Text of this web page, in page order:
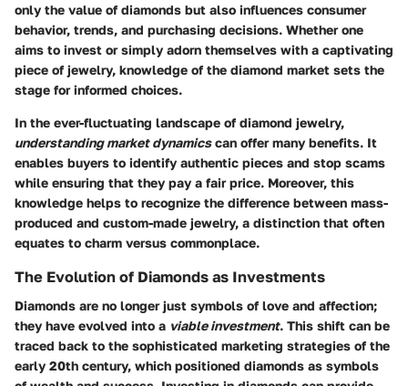
only the value of diamonds but also influences consumer
behavior, trends, and purchasing decisions. Whether one
aims to invest or simply adorn themselves with a captivating
piece of jewelry, knowledge of the diamond market sets the
stage for informed choices.
In the ever-fluctuating landscape of diamond jewelry,
understanding market dynamicscan offer many benefits. It
enables buyers to identify authentic pieces and stop scams
while ensuring that they pay a fair price. Moreover, this
knowledge helps to recognize the difference between mass-
produced and custom-made jewelry, a distinction that often
equates to charm versus commonplace.
The Evolution of Diamonds as Investments
Diamonds are no longer just symbols of love and affection;
they have evolved into a viable investment. This shift can be
traced back to the sophisticated marketing strategies of the
early 20th century, which positioned diamonds as symbols